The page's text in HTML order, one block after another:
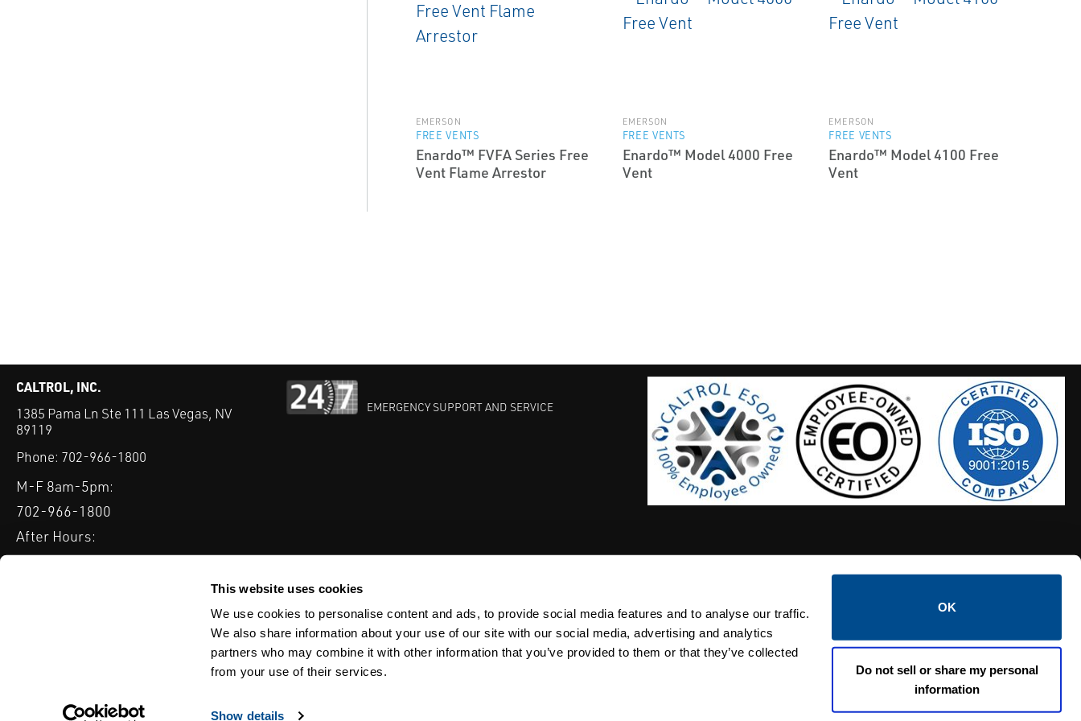
This website uses cookies
We use cookies to personalise content and ads, to provide social media features and to analyse our traffic.
We also share information about your use of our site with our social media, advertising and analytics
partners who may combine it with other information that you’ve provided to them or that they’ve collected
from your use of their services.
Show details
OK
Do not sell or share my personal
information
EMERSON
FREE VENTS
Enardo™ FVFA Series Free
Vent Flame Arrestor
EMERSON
FREE VENTS
Enardo™ Model 4000 Free
Vent
EMERSON
FREE VENTS
Enardo™ Model 4100 Free
Vent
CALTROL, INC.
1385 Pama Ln Ste 111 Las Vegas, NV
89119
Phone: 702-966-1800
M-F 8am-5pm:
702-966-1800
After Hours:
877-827-8131
EMERGENCY SUPPORT AND SERVICE
INDUSTRIES EXPERTISE & BEST PRACTICES COMMITMENT TO QUALITY LIFE SCIENCES HOSES CALTROL CREDIT APPLICATION
© Copyright 2020 Caltrol, Inc.